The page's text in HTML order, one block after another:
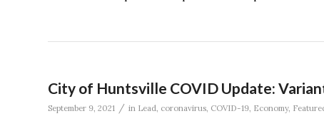
City of Huntsville COVID Update:
September 9, 2021 / in Lead coronavirus COVID-19 Economy,